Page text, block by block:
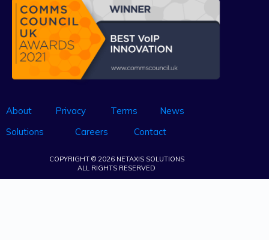
About Privacy Terms
News
Solutions
Careers Contact
COPYRIGHT © 2026 NETAXIS SOLUTIONS
ALL RIGHTS RESERVED